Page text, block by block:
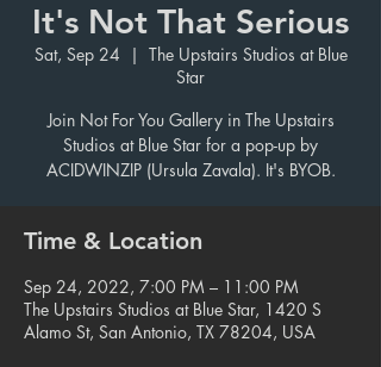
It's Not That Serious
Sat, Sep 24
  |
The Upstairs Studios at Blue
Star
Join Not For You Gallery in The Upstairs
Studios at Blue Star for a pop-up by
ACIDWINZIP (Ursula Zavala). It's BYOB.
Time & Location
Sep 24, 2022, 7:00 PM – 11:00 PM
The Upstairs Studios at Blue Star, 1420 S
Alamo St, San Antonio, TX 78204, USA